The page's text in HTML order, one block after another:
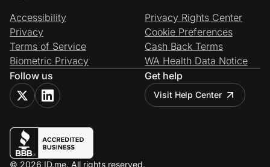
Accessibility
Privacy
Terms of Service
Biometric Privacy
Privacy Rights Center
Cookie Preferences
Cash Back Terms
WA Health Data Notice
Follow us
Get help
Visit Help Center
© 2026 ID.me. All rights reserved.